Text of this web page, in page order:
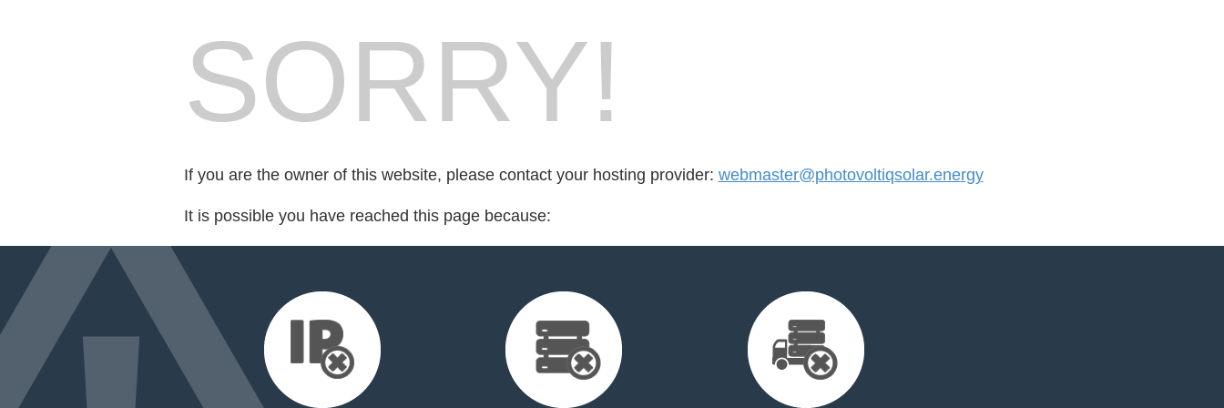
SORRY!
If you are the owner of this website, please contact your hosting provider: webmaster@photovoltiqsolar.energy
It is possible you have reached this page because: